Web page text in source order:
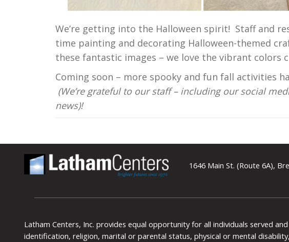
We’re getting into the Halloween spirit! Staff and
time painting and decorating Halloween-themed
these fantastic images – we love the vibrant colors
Coming soon – more spooky and fun fall activities
(We’re grateful to our staff – including our social
news)!
1646 Main St. (Route 6A),
Latham Centers, Inc. provides equal opportunity for all individuals served
identification, religion, marital or parental status, physical or mental